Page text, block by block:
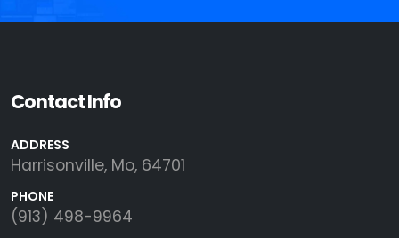
Contact Info
ADDRESS
Harrisonville, Mo, 64701
PHONE
(913) 498-9964